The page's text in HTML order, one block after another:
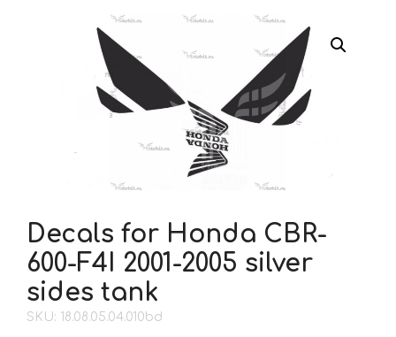
Decals for Honda CBR-
600-F4I 2001-2005 silver
sides tank
SKU: 18.08.05.04.010bd